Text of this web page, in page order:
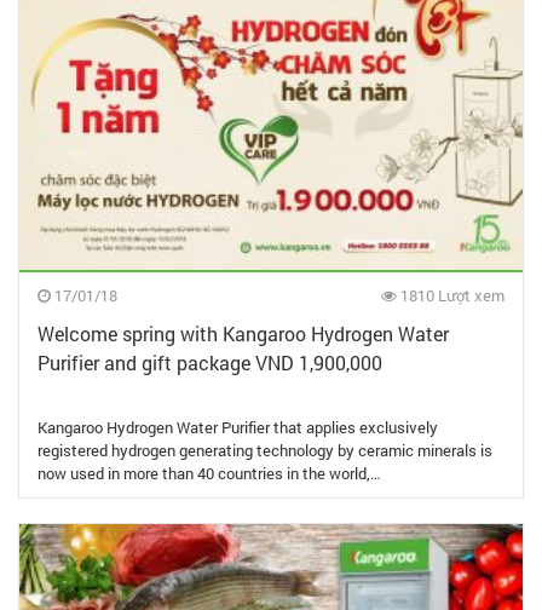
17/01/18 1810 Lượt xem
Welcome spring with Kangaroo Hydrogen Water
Purifier and gift package VND 1,900,000
Kangaroo Hydrogen Water Purifier that applies exclusively
registered hydrogen generating technology by ceramic minerals is
now used in more than 40 countries in the world,…